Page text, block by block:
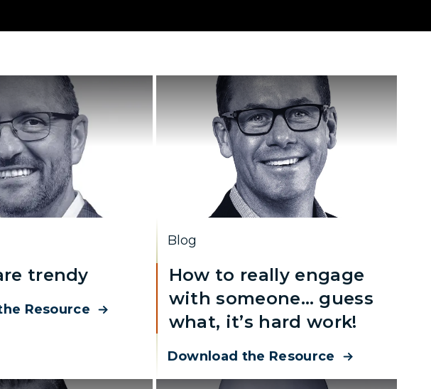
trendy
Resource
Blog
How to really engage
with someone… guess
what, it’s hard work!
Download the Resource